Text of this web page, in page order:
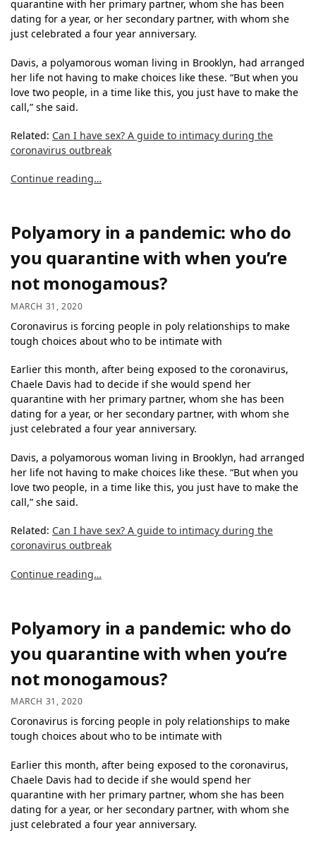
quarantine with her primary partner, whom she has been
dating for a year, or her secondary partner, with whom she
just celebrated a four year anniversary.
Davis, a polyamorous woman living in Brooklyn, had arranged
her life not having to make choices like these. “But when you
love two people, in a time like this, you just have to make the
call,” she said.
Related: Can I have sex? A guide to intimacy during the
coronavirus outbreak
Continue reading…
Polyamory in a pandemic: who do
you quarantine with when you’re
not monogamous?
MARCH 31, 2020
Coronavirus is forcing people in poly relationships to make
tough choices about who to be intimate with
Earlier this month, after being exposed to the coronavirus,
Chaele Davis had to decide if she would spend her
quarantine with her primary partner, whom she has been
dating for a year, or her secondary partner, with whom she
just celebrated a four year anniversary.
Davis, a polyamorous woman living in Brooklyn, had arranged
her life not having to make choices like these. “But when you
love two people, in a time like this, you just have to make the
call,” she said.
Related: Can I have sex? A guide to intimacy during the
coronavirus outbreak
Continue reading…
Polyamory in a pandemic: who do
you quarantine with when you’re
not monogamous?
MARCH 31, 2020
Coronavirus is forcing people in poly relationships to make
tough choices about who to be intimate with
Earlier this month, after being exposed to the coronavirus,
Chaele Davis had to decide if she would spend her
quarantine with her primary partner, whom she has been
dating for a year, or her secondary partner, with whom she
just celebrated a four year anniversary.